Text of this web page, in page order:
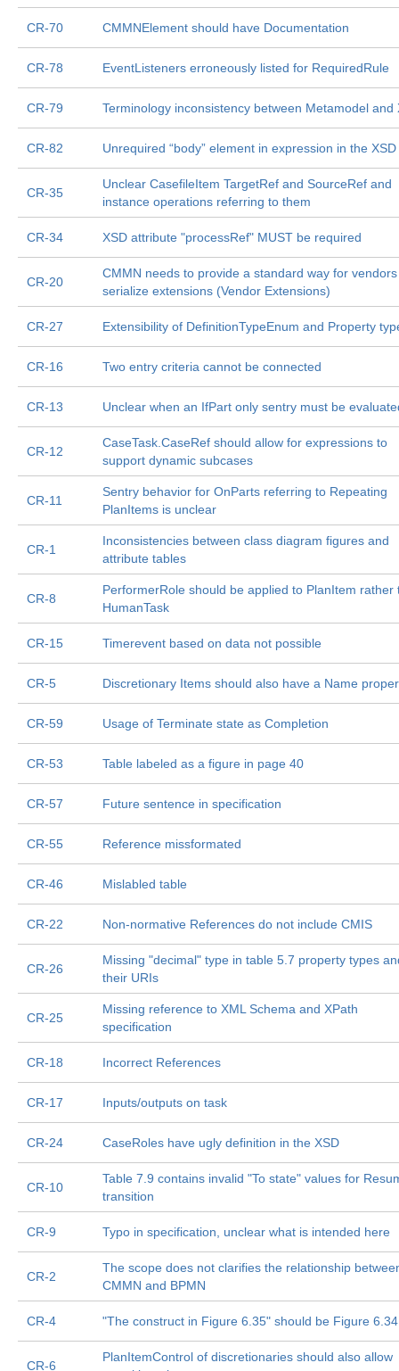
CR-70 CMMNElement should have Documentation
CR-78 EventListeners erroneously listed for RequiredRule
CR-79 Terminology inconsistency between Metamodel and
CR-82 Unrequired “body” element in expression in the XSD
CR-35
Unclear CasefileItem TargetRef and SourceRef and
instance operations referring to them
CR-34 XSD attribute "processRef" MUST be required
CR-20
CMMN needs to provide a standard way for
serialize extensions (Vendor Extensions)
CR-27 Extensibility of DefinitionTypeEnum and Property
CR-16 Two entry criteria cannot be connected
CR-13 Unclear when an IfPart only sentry must be
CR-12
CaseTask.CaseRef should allow for expressions to
support dynamic subcases
CR-11
Sentry behavior for OnParts referring to Repeating
PlanItems is unclear
CR-1
Inconsistencies between class diagram figures and
attribute tables
CR-8
PerformerRole should be applied to PlanItem rather
HumanTask
CR-15 Timerevent based on data not possible
CR-5 Discretionary Items should also have a Name
CR-59 Usage of Terminate state as Completion
CR-53 Table labeled as a figure in page 40
CR-57 Future sentence in specification
CR-55 Reference missformated
CR-46 Mislabled table
CR-22 Non-normative References do not include CMIS
CR-26
Missing "decimal" type in table 5.7 property types
their URIs
CR-25
Missing reference to XML Schema and XPath
specification
CR-18 Incorrect References
CR-17 Inputs/outputs on task
CR-24 CaseRoles have ugly definition in the XSD
CR-10
Table 7.9 contains invalid "To state" values for
transition
CR-9 Typo in specification, unclear what is intended here
CR-2
The scope does not clarifies the relationship
CMMN and BPMN
CR-4 "The construct in Figure 6.35" should be Figure 6.34
CR-6
PlanItemControl of discretionaries should also allow